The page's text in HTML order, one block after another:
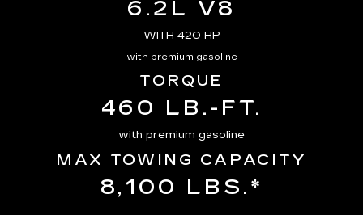
6.2L V8
WITH 420 HP
with premium gasoline
TORQUE
460 LB.-FT.
with premium gasoline
MAX TOWING CAPACITY
8,100 LBS.*